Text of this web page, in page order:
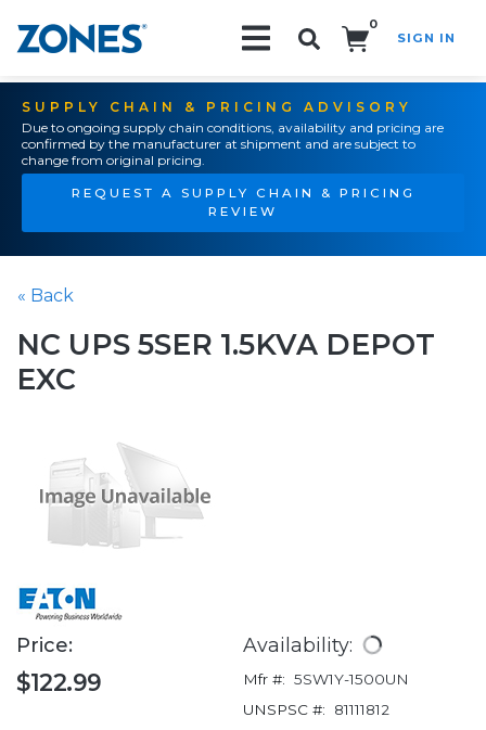
0
SIGN IN
SUPPLY CHAIN & PRICING ADVISORY
Due to ongoing supply chain conditions, availability and pricing are
confirmed by the manufacturer at shipment and are subject to
change from original pricing.
REQUEST A SUPPLY CHAIN & PRICING
REVIEW
« Back
NC UPS 5SER 1.5KVA DEPOT
EXC
Price:
$122.99
Availability:
Mfr #: 5SW1Y-1500UN
UNSPSC #:
81111812